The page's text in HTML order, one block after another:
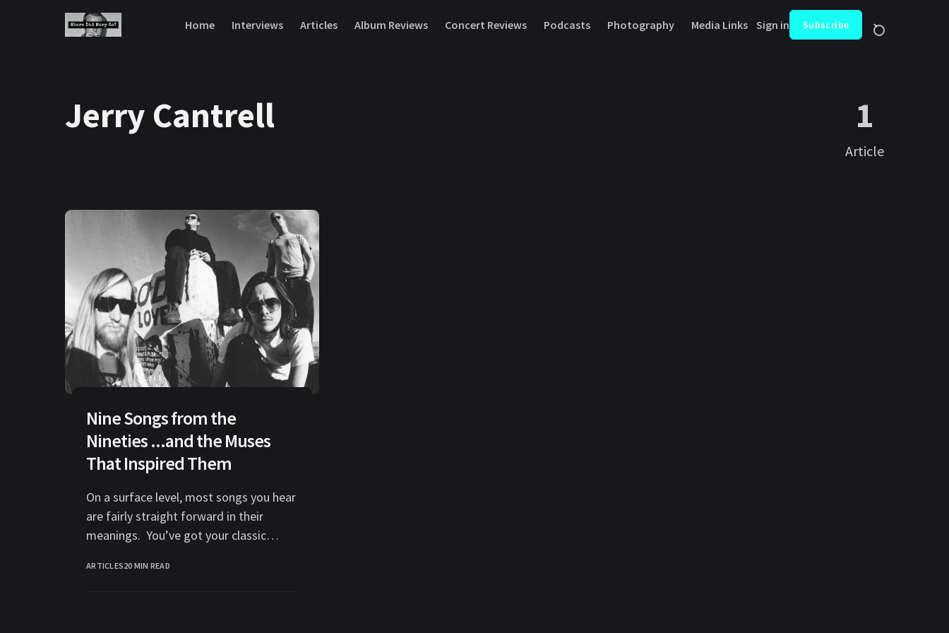
Skip to content
Home Interviews Articles Album Reviews Concert Reviews Podcasts Photography Media Links Sign in Subscribe
Jerry Cantrell 1
Article
Nine Songs from the
Nineties ...and the Muses
That Inspired Them
On a surface level, most songs you hear
are fairly straight forward in their
meanings. You’ve got your classic
depression,
ARTICLES20 MIN READ